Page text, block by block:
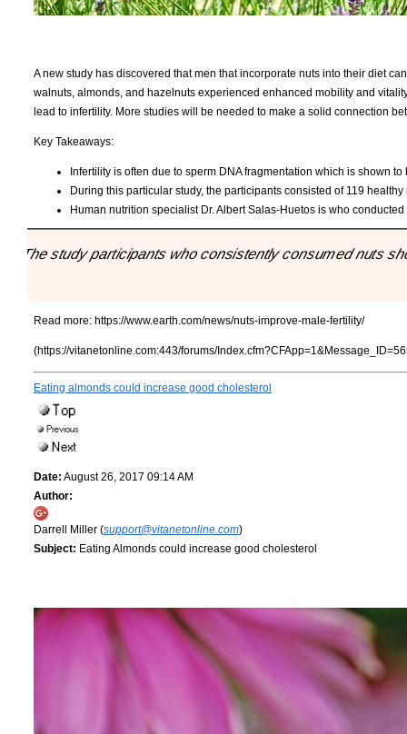
A new study has discovered that men that incorporate nuts into their diet
walnuts, almonds, and hazelnuts experienced enhanced mobility and
lead to infertility. More studies will be needed to make a solid connection
Key Takeaways:
Infertility is often due to sperm DNA fragmentation which is shown
During this particular study, the participants consisted of 119
Human nutrition specialist Dr. Albert Salas-Huetos is who
"The study participants who consistently consumed nuts
Read more: https://www.earth.com/news/nuts-improve-male-fertility/
(https://vitanetonline.com:443/forums/
Eating almonds could increase good cholesterol
Date: August 26, 2017 09:14 AM
Author:
Darrell Miller (support@vitanetonline.com)
Subject: Eating Almonds could increase good cholesterol